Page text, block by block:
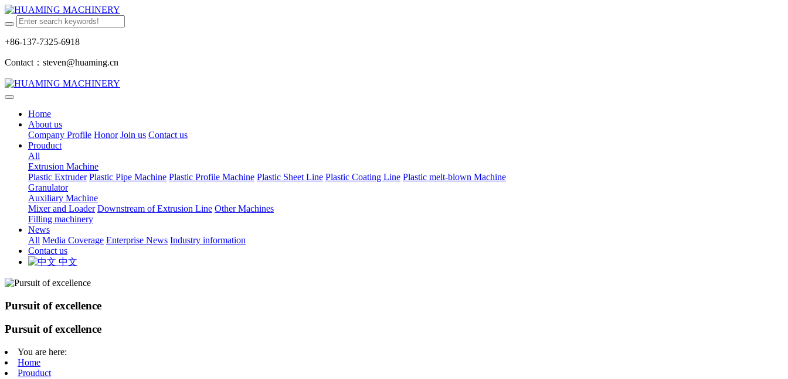
+86-137-7325-6918
Contact：steven@huaming.cn
Home
About us
Company Profile Honor Join us Contact us
Prouduct
All
Extrusion Machine
Plastic Extruder Plastic Pipe Machine Plastic Profile Machine Plastic Sheet Line Plastic Coating Line Plastic melt-blown Machine
Granulator
Auxiliary Machine
Mixer and Loader Downstream of Extrusion Line Other Machines
Filling machinery
News
All Media Coverage Enterprise News Industry information
Contact us
中文
Pursuit of excellence
Pursuit of excellence
You are here:
Home
Prouduct